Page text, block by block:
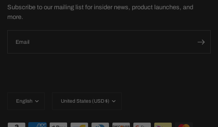
Subscribe to our mailing list for insider news, product launches, and
more.
Email
country/region
country/region